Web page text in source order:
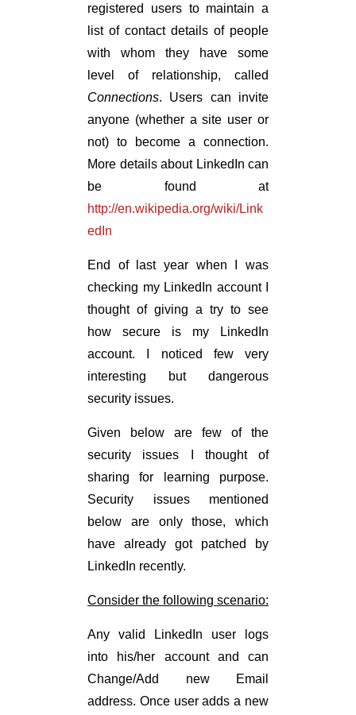
registered users to maintain a
list of contact details of people
with whom they have some
level of relationship, called
Connections. Users can invite
anyone (whether a site user or
not) to become a connection.
More details about LinkedIn can
be found at
http://en.wikipedia.org/wiki/Link
edIn
End of last year when I was
checking my LinkedIn account I
thought of giving a try to see
how secure is my LinkedIn
account. I noticed few very
interesting but dangerous
security issues.
Given below are few of the
security issues I thought of
sharing for learning purpose.
Security issues mentioned
below are only those, which
have already got patched by
LinkedIn recently.
Consider the following scenario:
Any valid LinkedIn user logs
into his/her account and can
Change/Add new Email
address. Once user adds a new